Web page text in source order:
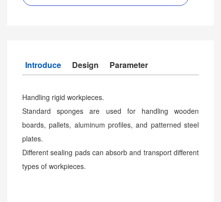
Introduce Design Parameter
Handling rigid workpieces.
Standard sponges are used for handling wooden
boards, pallets, aluminum profiles, and patterned steel
plates.
Different sealing pads can absorb and transport different
types of workpieces.